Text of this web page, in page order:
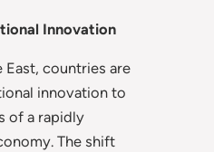
Innovation
countries are
innovation to
of a rapidly
The shift